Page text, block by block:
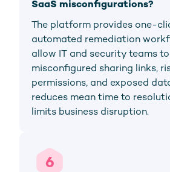
SaaS misconfigurations?
The platform provides one-
automated remediation
allow IT and security teams
misconfigured sharing links,
permissions, and exposed
reduces mean time to
limits business disruption.
6